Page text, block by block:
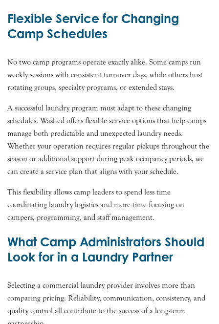
Flexible Service for Changing
Camp Schedules
No two camp programs operate exactly alike. Some camps run
weekly sessions with consistent turnover days, while others host
rotating groups, specialty programs, or extended stays.
A successful laundry program must adapt to these changing
schedules. Washed offers flexible service options that help camps
manage both predictable and unexpected laundry needs.
Whether your operation requires regular pickups throughout the
season or additional support during peak occupancy periods, we
can create a service plan that aligns with your schedule.
This flexibility allows camp leaders to spend less time
coordinating laundry logistics and more time focusing on
campers, programming, and staff management.
What Camp Administrators Should
Look for in a Laundry Partner
Selecting a commercial laundry provider involves more than
comparing pricing. Reliability, communication, consistency, and
quality control all contribute to the success of a long-term